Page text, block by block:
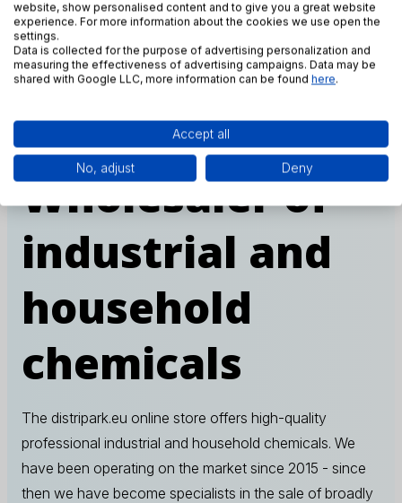
OUR COMPANY
Wholesaler of
industrial and
household
chemicals
The distripark.eu online store offers high-quality
professional industrial and household chemicals. We
have been operating on the market since 2015 - since
then we have become specialists in the sale of broadly
website, show personalised content and to give you a great website
experience. For more information about the cookies we use open the
settings.
Data is collected for the purpose of advertising personalization and
measuring the effectiveness of advertising campaigns. Data may be
shared with Google LLC, more information can be found here.
Accept all
No, adjust Deny